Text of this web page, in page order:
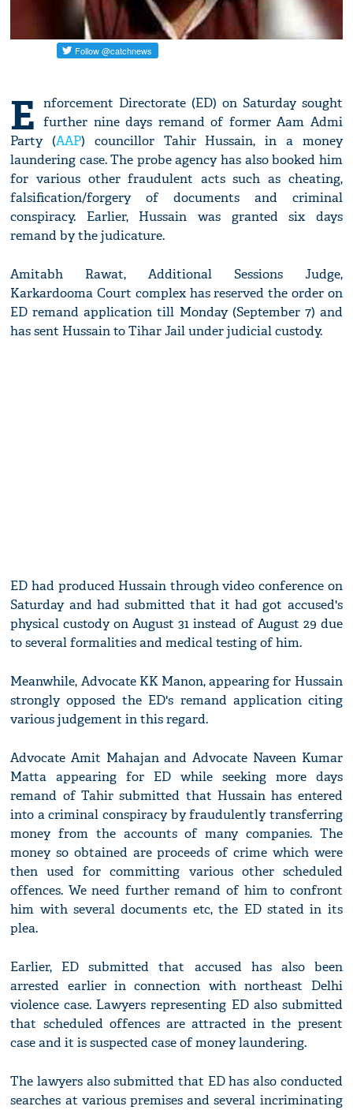
E nforcement Directorate (ED) on Saturday sought
further nine days remand of former Aam Admi
Party (AAP) councillor Tahir Hussain, in a money
laundering case. The probe agency has also booked him
for various other fraudulent acts such as cheating,
falsification/forgery of documents and criminal
conspiracy. Earlier, Hussain was granted six days
remand by the judicature.
Amitabh Rawat, Additional Sessions Judge,
Karkardooma Court complex has reserved the order on
ED remand application till Monday (September 7) and
has sent Hussain to Tihar Jail under judicial custody.
ED had produced Hussain through video conference on
Saturday and had submitted that it had got accused's
physical custody on August 31 instead of August 29 due
to several formalities and medical testing of him.
Meanwhile, Advocate KK Manon, appearing for Hussain
strongly opposed the ED's remand application citing
various judgement in this regard.
Advocate Amit Mahajan and Advocate Naveen Kumar
Matta appearing for ED while seeking more days
remand of Tahir submitted that Hussain has entered
into a criminal conspiracy by fraudulently transferring
money from the accounts of many companies. The
money so obtained are proceeds of crime which were
then used for committing various other scheduled
offences. We need further remand of him to confront
him with several documents etc, the ED stated in its
plea.
Earlier, ED submitted that accused has also been
arrested earlier in connection with northeast Delhi
violence case. Lawyers representing ED also submitted
that scheduled offences are attracted in the present
case and it is suspected case of money laundering.
The lawyers also submitted that ED has also conducted
searches at various premises and several incriminating